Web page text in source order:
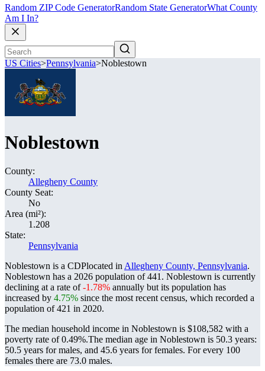
Random ZIP Code GeneratorRandom State GeneratorWhat County
Am I In?
US Cities>Pennsylvania>Noblestown
Noblestown
County:
Allegheny County
County Seat:
No
Area (mi²):
1.208
State:
Pennsylvania
Noblestown is a CDPlocated in Allegheny County, Pennsylvania.
Noblestown has a 2026 population of441 . Noblestown is currently
declining at a rate of-1.78% annually but its population has
increased by 4.75% since the most recent census, which recorded a
population of421 in 2020.
The median household income in Noblestown is $108,582 with a
poverty rate of 0.49%.The median age in Noblestown is 50.3 years:
50.5 years for males, and 45.6 years for females. For every 100
females there are 73.0 males.